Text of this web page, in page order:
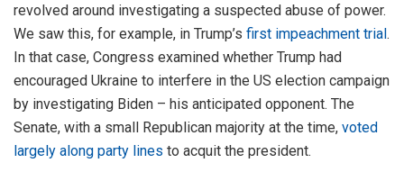
revolved around investigating a suspected abuse of power.
We saw this, for example, in Trump’s first impeachment trial.
In that case, Congress examined whether Trump had
encouraged Ukraine to interfere in the US election campaign
by investigating Biden – his anticipated opponent. The
Senate, with a small Republican majority at the time, voted
largely along party lines to acquit the president.